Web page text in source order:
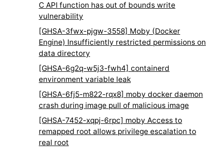
C API function has out of bounds write
vulnerability
[GHSA-3fwx-pjgw-3558] Moby (Docker
Engine) Insufficiently restricted permissions on
data directory
[GHSA-6g2q-w5j3-fwh4] containerd
environment variable leak
[GHSA-6fj5-m822-rqx8] moby docker daemon
crash during image pull of malicious image
[GHSA-7452-xqpj-6rpc] moby Access to
remapped root allows privilege escalation to
real root